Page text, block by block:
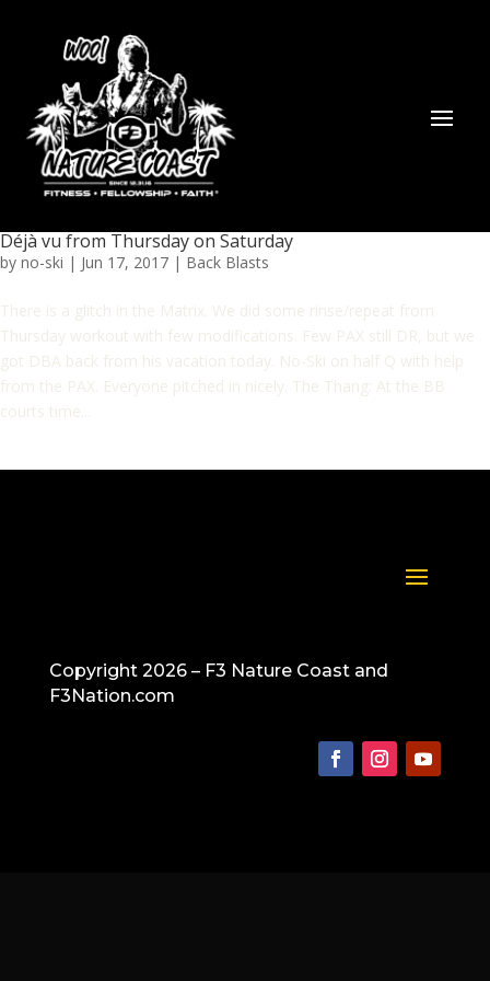
Déjà vu from Thursday on Saturday
by no-ski | Jun 17, 2017 | Back Blasts
There is a glitch in the Matrix. We did some rinse/repeat from
Thursday workout with few modifications. Few PAX still DR, but we
got DBA back from his vacation today. No-Ski on half Q with help
from the PAX. Everyone pitched in nicely. The Thang: At the BB
courts time...
Copyright 2026 – F3 Nature Coast and
F3Nation.com